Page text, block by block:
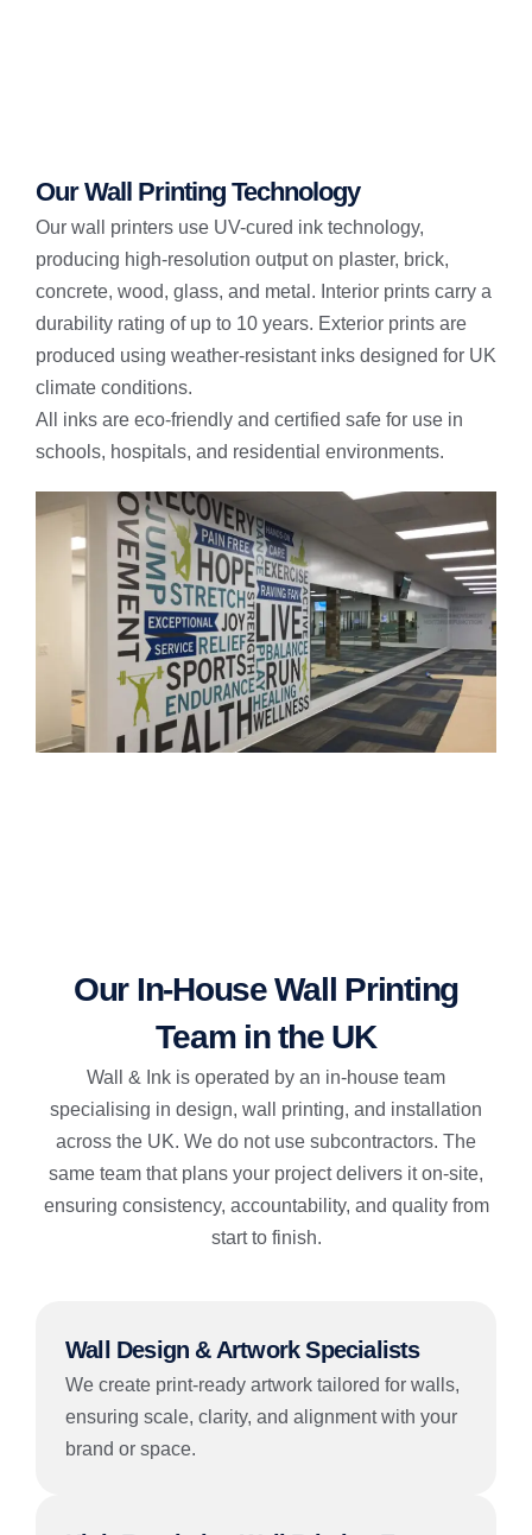
Our Wall Printing Technology
Our wall printers use UV-cured ink technology,
producing high-resolution output on plaster, brick,
concrete, wood, glass, and metal. Interior prints carry a
durability rating of up to 10 years. Exterior prints are
produced using weather-resistant inks designed for UK
climate conditions.
All inks are eco-friendly and certified safe for use in
schools, hospitals, and residential environments.
Our In-House Wall Printing
Team in the UK
Wall & Ink is operated by an in-house team
specialising in design, wall printing, and installation
across the UK. We do not use subcontractors. The
same team that plans your project delivers it on-site,
ensuring consistency, accountability, and quality from
start to finish.
Wall Design & Artwork Specialists
We create print-ready artwork tailored for walls,
ensuring scale, clarity, and alignment with your
brand or space.